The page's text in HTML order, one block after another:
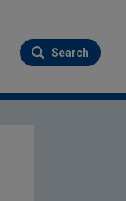
Search
Submit